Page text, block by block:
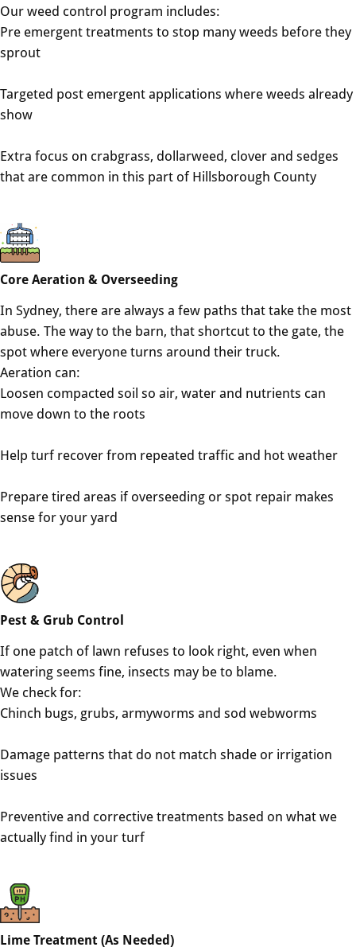
Our weed control program includes:
Pre emergent treatments to stop many weeds before they
sprout
Targeted post emergent applications where weeds already
show
Extra focus on crabgrass, dollarweed, clover and sedges
that are common in this part of Hillsborough County
Core Aeration & Overseeding
In Sydney, there are always a few paths that take the most
abuse. The way to the barn, that shortcut to the gate, the
spot where everyone turns around their truck.
Aeration can:
Loosen compacted soil so air, water and nutrients can
move down to the roots
Help turf recover from repeated traffic and hot weather
Prepare tired areas if overseeding or spot repair makes
sense for your yard
Pest & Grub Control
If one patch of lawn refuses to look right, even when
watering seems fine, insects may be to blame.
We check for:
Chinch bugs, grubs, armyworms and sod webworms
Damage patterns that do not match shade or irrigation
issues
Preventive and corrective treatments based on what we
actually find in your turf
Lime Treatment (As Needed)